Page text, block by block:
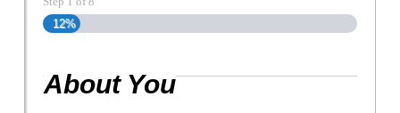
12%
About You